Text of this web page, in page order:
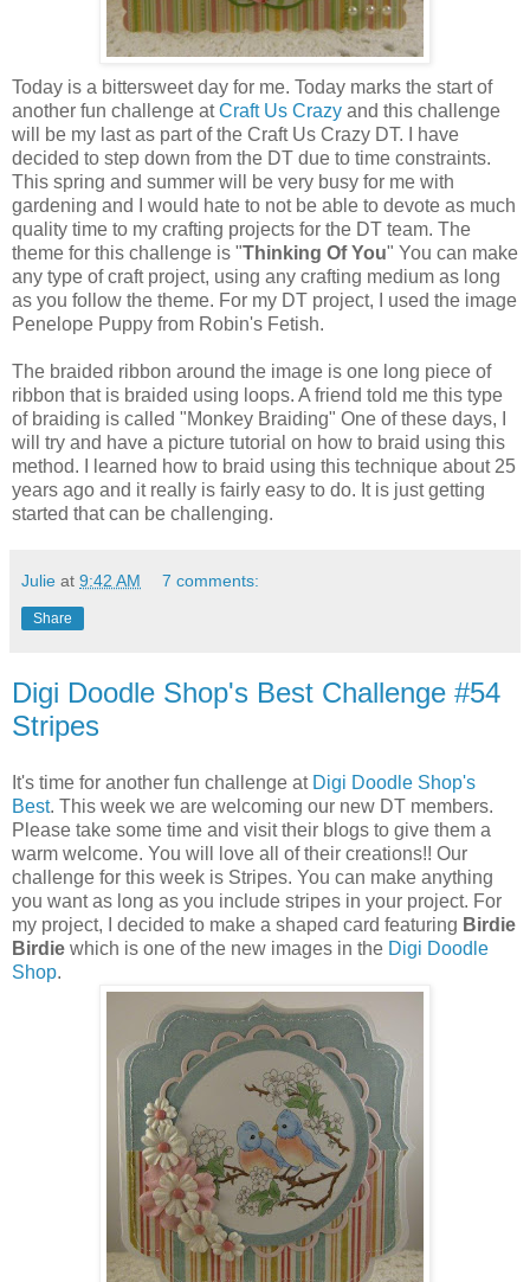
Today is a bittersweet day for me. Today marks the start of
another fun challenge atCraft Us Crazy and this challenge
will be my last as part of the Craft Us Crazy DT. I have
decided to step down from the DT due to time constraints.
This spring and summer will be very busy for me with
gardening and I would hate to not be able to devote as much
quality time to my crafting projects for the DT team. The
theme for this challenge is "Thinking Of You" You can make
any type of craft project, using any crafting medium as long
as you follow the theme. For my DT project, I used the image
Penelope Puppy from Robin's Fetish.
The braided ribbon around the image is one long piece of
ribbon that is braided using loops. A friend told me this type
of braiding is called "Monkey Braiding" One of these days, I
will try and have a picture tutorial on how to braid using this
method. I learned how to braid using this technique about 25
years ago and it really is fairly easy to do. It is just getting
started that can be challenging.
Julie at 9:42 AM 7 comments:
Share
Digi Doodle Shop's Best Challenge #54
Stripes
It's time for another fun challenge at Digi Doodle Shop's
Best. This week we are welcoming our new DT members.
Please take some time and visit their blogs to give them a
warm welcome. You will love all of their creations!! Our
challenge for this week is Stripes. You can make anything
you want as long as you include stripes in your project. For
my project, I decided to make a shaped card featuring Birdie
Birdie which is one of the new images in the Digi Doodle
Shop.